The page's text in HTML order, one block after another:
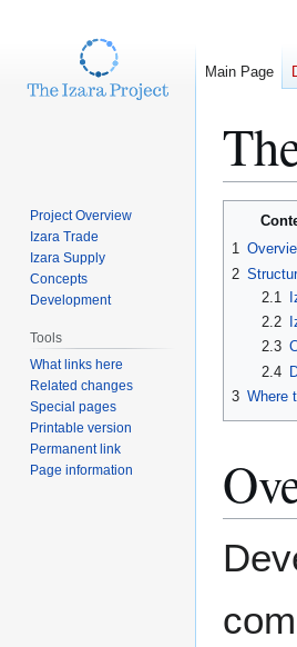
1
2
2.1
2.2
2.3
2.4
3 Where
Main Page
Project Overview
Izara Trade
Izara Supply
Concepts
Development
Tools
What links here
Related changes
Special pages
Printable version
Permanent link
Page information